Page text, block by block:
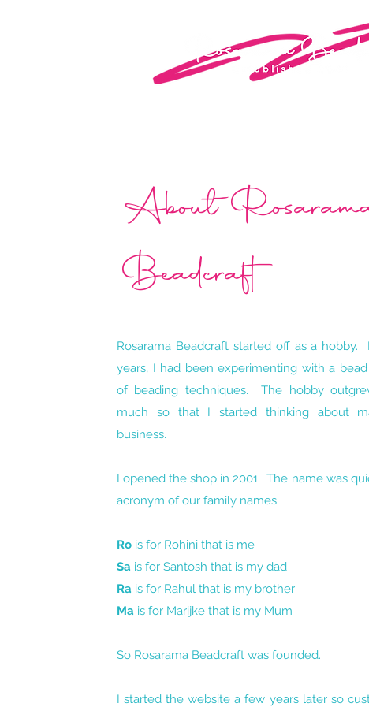
About
Beadcraft
Rosarama Beadcraft started off as a
years, I had been experimenting with a
of beading techniques. The hobby
much so that I started thinking about
business.
I opened the shop in 2001. The name was
acronym of our family names.
Ro is for Rohini that is me
Sa is for Santosh that is my dad
Ra is for Rahul that is my brother
Ma is for Marijke that is my Mum
So Rosarama Beadcraft was founded.
I started the website a few years later so